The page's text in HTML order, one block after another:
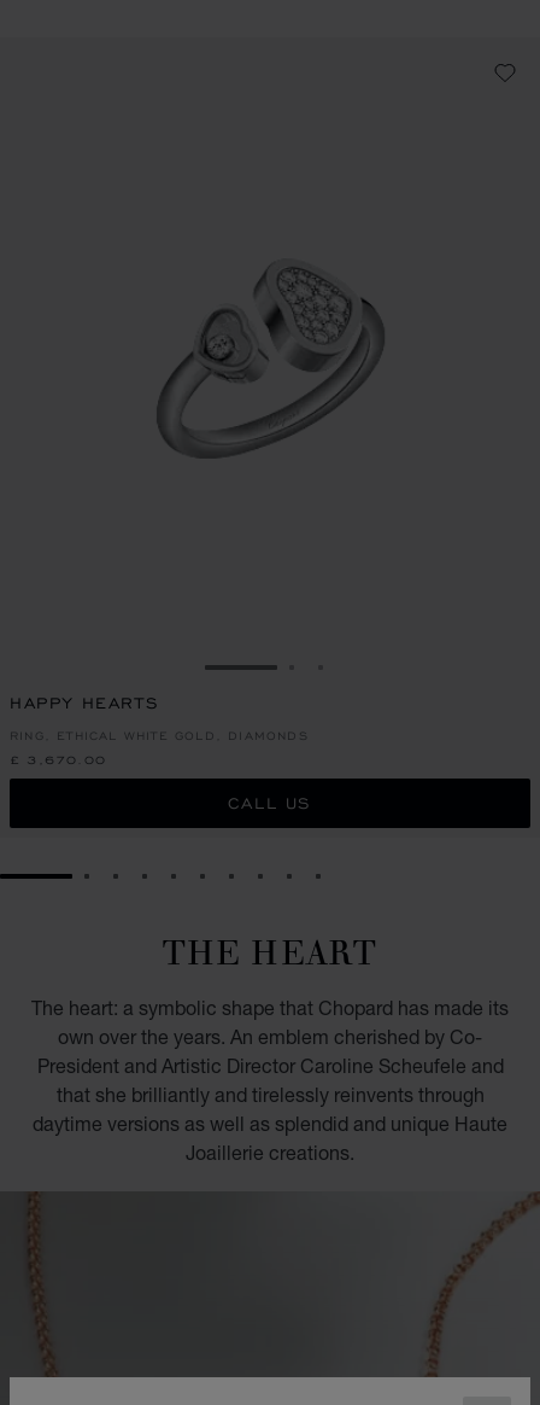
GO TO SLIDE 1
HAPPY HEARTS
RING, ETHICAL WHITE GOLD, DIAMONDS
£ 3,670.00
CALL US
GO TO SLIDE 1GO TO SLIDE 2
GO TO SLIDE 3
GO TO SLIDE 4
GO TO SLIDE 5
GO TO SLIDE 6
GO TO SLIDE 7
GO TO SLIDE 8
GO TO SLIDE 9
GO TO SLIDE 10
THE HEART
The heart: a symbolic shape that Chopard has made its
own over the years. An emblem cherished by Co-
President and Artistic Director Caroline Scheufele and
that she brilliantly and tirelessly reinvents through
daytime versions as well as splendid and unique Haute
Joaillerie creations.